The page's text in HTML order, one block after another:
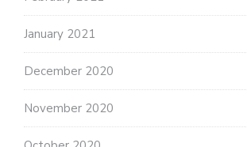
January 2021
December 2020
November 2020